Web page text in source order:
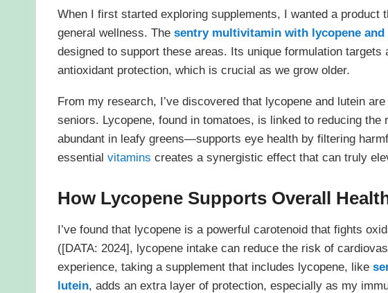
When I first started exploring supplements, I wanted a product
general wellness. The sentry multivitamin with lycopene and
designed to support these areas. Its unique formulation
antioxidant protection, which is crucial as we grow older.
From my research, I’ve discovered that lycopene and lutein
seniors. Lycopene, found in tomatoes, is linked to reducing
abundant in leafy greens—supports eye health by filtering
essential vitamins creates a synergistic effect that can truly
How Lycopene Supports Overall
I’ve found that lycopene is a powerful carotenoid that fights
([DATA: 2024], lycopene intake can reduce the risk of
experience, taking a supplement that includes lycopene, like
lutein, adds an extra layer of protection, especially as my